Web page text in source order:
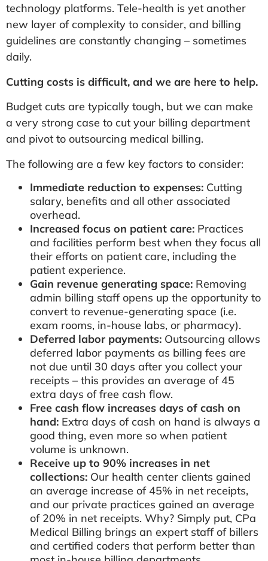
technology platforms. Tele-health is yet another
new layer of complexity to consider, and billing
guidelines are constantly changing – sometimes
daily.
Cutting costs is difficult, and we are here to help.
Budget cuts are typically tough, but we can make
a very strong case to cut your billing department
and pivot to outsourcing medical billing.
The following are a few key factors to consider:
Immediate reduction to expenses: Cutting
salary, benefits and all other associated
overhead.
Increased focus on patient care: Practices
and facilities perform best when they focus all
their efforts on patient care, including the
patient experience.
Gain revenue generating space: Removing
admin billing staff opens up the opportunity to
convert to revenue-generating space (i.e.
exam rooms, in-house labs, or pharmacy).
Deferred labor payments: Outsourcing allows
deferred labor payments as billing fees are
not due until 30 days after you collect your
receipts – this provides an average of 45
extra days of free cash flow.
Free cash flow increases days of cash on
hand: Extra days of cash on hand is always a
good thing, even more so when patient
volume is unknown.
Receive up to 90% increases in net
collections: Our health center clients gained
an average increase of 45% in net receipts,
and our private practices gained an average
of 20% in net receipts. Why? Simply put, CPa
Medical Billing brings an expert staff of billers
and certified coders that perform better than